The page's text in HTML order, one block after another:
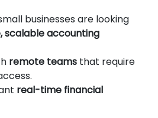
businesses are looking
scalable accounting
remote teams that require
real-time financial